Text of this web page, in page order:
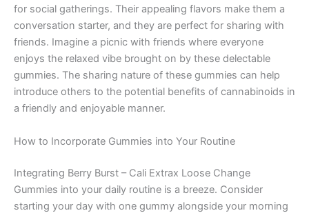
for social gatherings. Their appealing flavors make them a
conversation starter, and they are perfect for sharing with
friends. Imagine a picnic with friends where everyone
enjoys the relaxed vibe brought on by these delectable
gummies. The sharing nature of these gummies can help
introduce others to the potential benefits of cannabinoids in
a friendly and enjoyable manner.
How to Incorporate Gummies into Your Routine
Integrating Berry Burst – Cali Extrax Loose Change
Gummies into your daily routine is a breeze. Consider
starting your day with one gummy alongside your morning